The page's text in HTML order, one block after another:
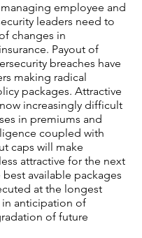
employee and
leaders need to
changes in
Payout of
breaches have
making radical
packages. Attractive
increasingly difficult
in premiums and
coupled with
caps will make
attractive for the next
best available packages
at the longest
anticipation of
of future